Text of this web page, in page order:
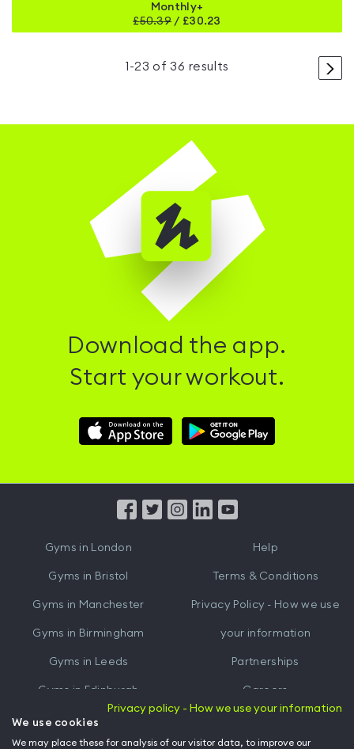
Monthly+
£50.39 / £30.23
>
1 -23 of 36 results
Download the app.
Start your workout.
Download
Hussle
Download
Hussle
from
Gyms in London
Gyms in Bristol
Gyms in Manchester
Gyms in Birmingham
Gyms in Leeds
Gyms in Edinburgh
Gyms inCardiff
Help
Terms & Conditions
Privacy Policy - How we use
your information
Partnerships
Careers
Privacy policy - How we use your information
We use cookies
We may place these for analysis of our visitor data, to improve our